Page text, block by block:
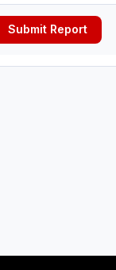
Submit Report